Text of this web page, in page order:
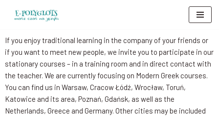
to
content
If you enjoy traditional learning in the company of your friends or
if you want to meet new people, we invite you to participate in our
stationary courses – in a training room and in direct contact with
the teacher. We are currently focusing on Modern Greek courses.
You can find us in Warsaw, Cracow Łódź, Wrocław, Toruń,
Katowice and its area, Poznań, Gdańsk, as well as the
Netherlands, Greece and Germany. Other cities may be included